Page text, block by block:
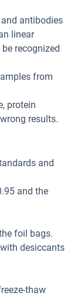
antibodies
linear
recognized
from
protein
results.
and
and the
foil bags.
desiccants
thaw